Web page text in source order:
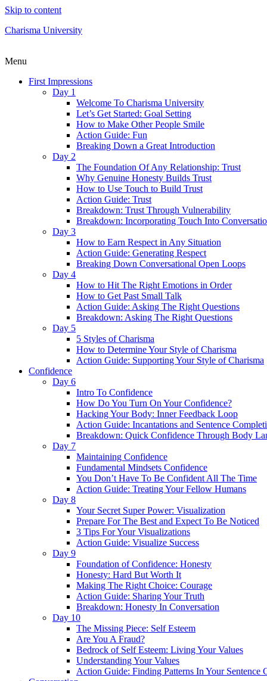
Skip to content
Charisma University
Menu
First Impressions
Day 1
Welcome To Charisma University
Let’s Get Started: Goal Setting
How to Make Other People Smile
Action Guide: Fun
Breaking Down a Great Introduction
Day 2
The Foundation Of Any Relationship: Trust
Why Genuine Honesty Builds Trust
How to Use Touch to Build Trust
Action Guide: Trust
Breakdown: Trust Through Vulnerability
Breakdown: Incorporating Touch Into
Day 3
How to Earn Respect in Any Situation
Action Guide: Generating Respect
Breaking Down Conversational Open Loops
Day 4
How to Hit The Right Emotions in Order
How to Get Past Small Talk
Action Guide: Asking The Right Questions
Breakdown: Asking The Right Questions
Day 5
5 Styles of Charisma
How to Determine Your Style of Charisma
Action Guide: Supporting Your Style of Charisma
Confidence
Day 6
Intro To Confidence
How Do You Turn On Your Confidence?
Hacking Your Body: Inner Feedback Loop
Action Guide: Incantations and Sentence
Breakdown: Quick Confidence Through Body
Day 7
Maintaining Confidence
Fundamental Mindsets Confidence
You Don’t Have To Be Confident All The Time
Action Guide: Treating Your Fellow Humans
Day 8
Your Secret Super Power: Visualization
Prepare For The Best and Expect To Be Noticed
3 Tips For Your Visualizations
Action Guide: Visualize Success
Day 9
Foundation of Confidence: Honesty
Honesty: Hard But Worth It
Making The Right Choice: Courage
Action Guide: Sharing Your Truth
Breakdown: Honesty In Conversation
Day 10
The Missing Piece: Self Esteem
Are You A Fraud?
Bedrock of Self Esteem: Living Your Values
Understanding Your Values
Action Guide: Finding Patterns In Your Sentence